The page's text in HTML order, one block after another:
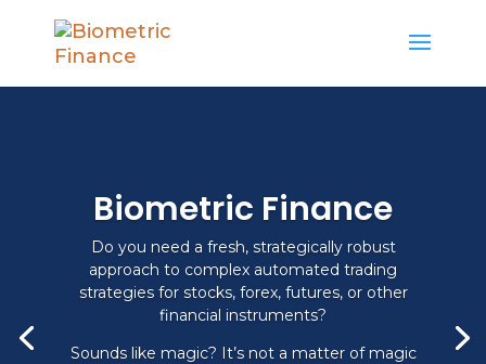
Biometric Finance
Do you need a fresh, strategically robust
approach to complex automated trading
strategies for stocks, forex, futures, or other
financial instruments?
Sounds like magic? It’s not a matter of magic